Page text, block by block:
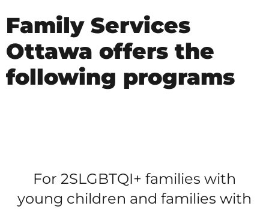
Family Services
Ottawa offers the
following programs
For 2SLGBTQI+ families with
young children and families with